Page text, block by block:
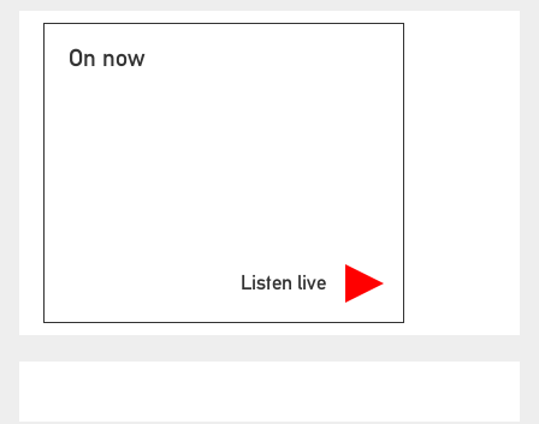
On now
Listen live